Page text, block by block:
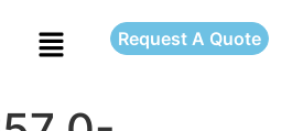
Request A Quote